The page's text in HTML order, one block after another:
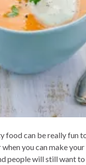
food can be really fun
you can make
people will still want